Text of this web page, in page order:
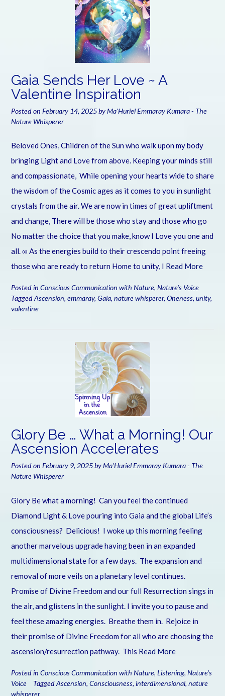
Gaia Sends Her Love ~ A
Valentine Inspiration
Posted on February 14, 2025byMa'Huriel Emmaray Kumara - The
Nature Whisperer
Beloved Ones, Children of the Sun who walk upon my body
bringing Light and Love from above. Keeping your minds still
and compassionate, While opening your hearts wide to share
the wisdom of the Cosmic ages as it comes to you in sunlight
crystals from the air. We are now in times of great upliftment
and change, There will be those who stay and those who go
No matter the choice that you make, know I Love you one and
all. ∞ As the energies build to their crescendo point freeing
those who are ready to return Home to unity, I Read More
Posted in Conscious Communication with Nature, Nature's Voice
TaggedAscension, emmaray, Gaia, nature whisperer, Oneness, unity,
valentine
Glory Be … What a Morning! Our
Ascension Accelerates
Posted on February 9, 2025byMa'Huriel Emmaray Kumara - The
Nature Whisperer
Glory Be what a morning! Can you feel the continued
Diamond Light & Love pouring into Gaia and the global Life’s
consciousness? Delicious! I woke up this morning feeling
another marvelous upgrade having been in an expanded
multidimensional state for a few days. The expansion and
removal of more veils on a planetary level continues.
Promise of Divine Freedom and our full Resurrection sings in
the air, and glistens in the sunlight. I invite you to pause and
feel these amazing energies. Breathe them in. Rejoice in
their promise of Divine Freedom for all who are choosing the
ascension/resurrection pathway. This Read More
Posted in Conscious Communication with Nature, Listening, Nature's
Voice
TaggedAscension, Consciousness, interdimensional, nature
whisperer